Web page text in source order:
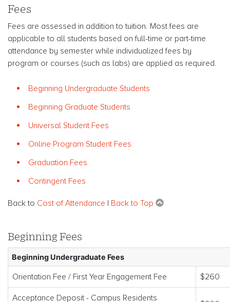
Fees
Fees are assessed in addition to tuition. Most fees are
applicable to all students based on full-time or part-time
attendance by semester while individualized fees by
program or courses (such as labs) are applied as required.
Beginning Undergraduate Students
Beginning Graduate Students
Universal Student Fees
Online Program Student Fees
Graduation Fees
Contingent Fees
Back to Cost of Attendance | Back to Top
Beginning Fees
Beginning Undergraduate Fees
Orientation Fee / First Year Engagement Fee $260
Acceptance Deposit - Campus Residents